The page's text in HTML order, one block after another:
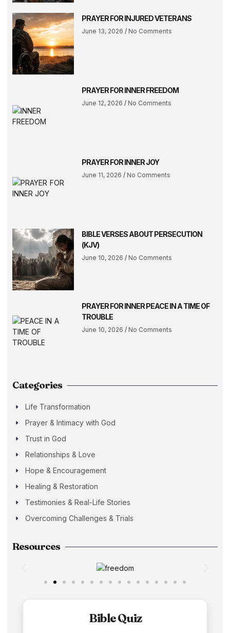
PRAYER FOR INJURED VETERANS
June 13, 2026 No Comments
PRAYER FOR INNER FREEDOM
June 12, 2026 No Comments
PRAYER FOR INNER JOY
June 11, 2026 No Comments
BIBLE VERSES ABOUT PERSECUTION
(KJV)
June 10, 2026 No Comments
PRAYER FOR INNER PEACE IN A TIME OF
TROUBLE
June 10, 2026 No Comments
Categories
Life Transformation
Prayer & Intimacy with God
Trust in God
Relationships & Love
Hope & Encouragement
Healing & Restoration
Testimonies & Real-Life Stories
Overcoming Challenges & Trials
Resources
Bible Quiz